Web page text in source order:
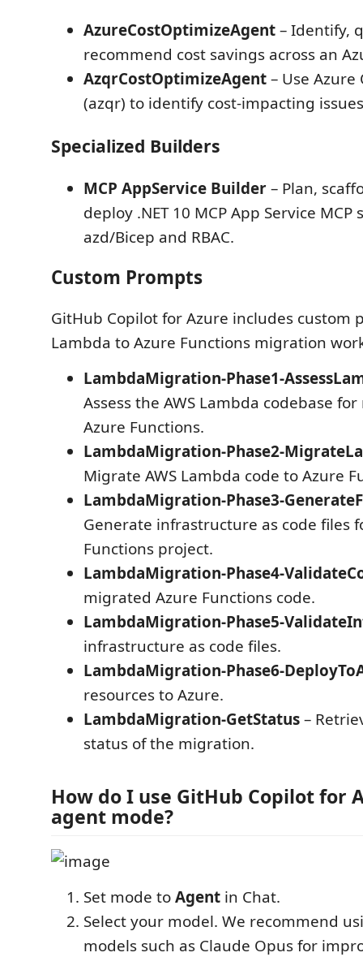
AzureCostOptimizeAgent– Identify,
recommend cost savings across an
AzqrCostOptimizeAgent– Use Azure
(azqr) to identify cost-impacting
Specialized Builders
MCP AppService Builder– Plan,
deploy .NET 10 MCP App Service
azd/Bicep and RBAC.
Custom Prompts
GitHub Copilot for Azure includes custom
Lambda to Azure Functions migration
LambdaMigration-Phase1-
Assess the AWS Lambda codebase
Azure Functions.
LambdaMigration-Phase2-
Migrate AWS Lambda code to Azure
LambdaMigration-Phase3-
Generate infrastructure as code files
Functions project.
LambdaMigration-Phase4-
migrated Azure Functions code.
LambdaMigration-Phase5-
infrastructure as code files.
LambdaMigration-Phase6-
resources to Azure.
LambdaMigration-GetStatus–
status of the migration.
How do I use GitHub Copilot for
agent mode?
Set mode toAgent in Chat.
Select your model. We recommend
models such as Claude Opus for